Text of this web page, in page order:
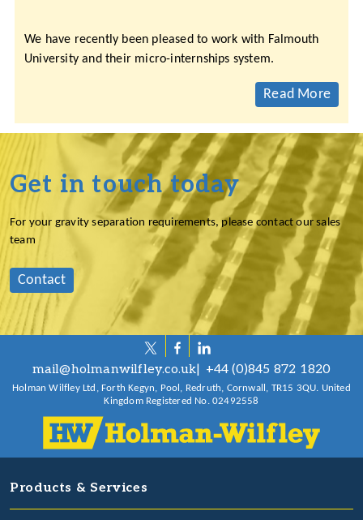
We have recently been pleased to work with Falmouth
University and their micro-internships system.
Read More
Get in touch today
For your gravity separation requirements, please contact our sales
team
Contact
mail@holmanwilfley.co.uk +44 (0)845 872 1820
Holman Wilfley Ltd, Forth Kegyn, Pool, Redruth, Cornwall, TR15 3QU. United
Kingdom Registered No. 02492558
Products & Services